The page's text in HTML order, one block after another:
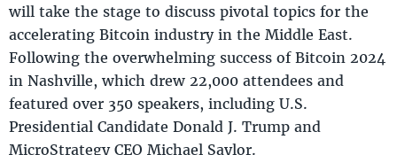
will take the stage to discuss pivotal topics for the
accelerating Bitcoin industry in the Middle East.
Following the overwhelming success of Bitcoin 2024
in Nashville, which drew 22,000 attendees and
featured over 350 speakers, including U.S.
Presidential Candidate Donald J. Trump and
MicroStrategy CEO Michael Saylor.